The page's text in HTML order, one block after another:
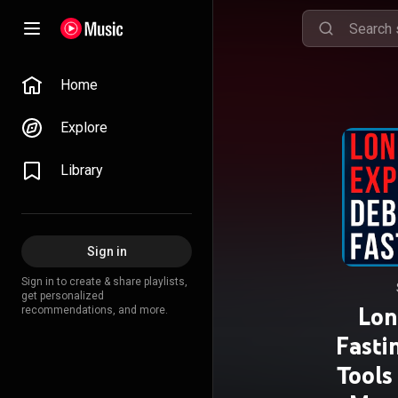
Home
Explore
Library
Sign in
Sign in to create & share playlists,
get personalized
recommendations, and more.